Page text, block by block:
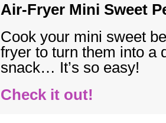
Air-Fryer Mini Sweet
Cook your mini sweet
fryer to turn them into a
snack… It’s so easy!
Check it out!